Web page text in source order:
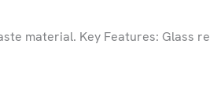
material. Key Features: Glass